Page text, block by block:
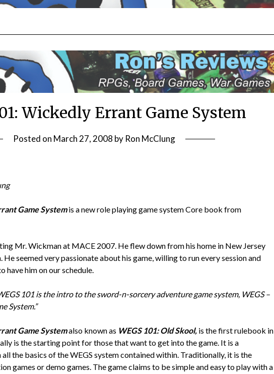
Wickedly Errant Game System
Posted on March 27, 2008 by Ron McClung
Game Systemis a new role playing game system Core book from
Mr. Wickman at MACE 2007. He flew down from his home in New Jersey
He seemed very passionate about his game, willing to run every session and
have him on our schedule.
101 is the intro to the sword-n-sorcery adventure game system, WEGS –
System.”
Game Systemalso known as WEGS 101: Old Skool, is the first rulebook in
is the starting point for those that want to get into the game. It is a
the basics of the WEGS system contained within. Traditionally, it is the
games or demo games. The game claims to be simple and easy to play with a